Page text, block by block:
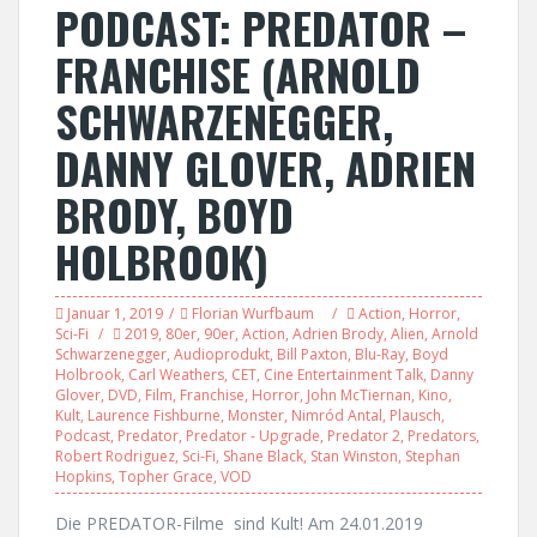
PODCAST: PREDATOR –
FRANCHISE (ARNOLD
SCHWARZENEGGER,
DANNY GLOVER, ADRIEN
BRODY, BOYD
HOLBROOK)
Januar 1, 2019 Florian Wurfbaum Action, Horror,
Sci-Fi
2019, 80er, 90er, Action, Adrien Brody, Alien, Arnold
Schwarzenegger, Audioprodukt, Bill Paxton, Blu-Ray, Boyd
Holbrook, Carl Weathers, CET, Cine Entertainment Talk, Danny
Glover, DVD, Film, Franchise, Horror, John McTiernan, Kino,
Kult, Laurence Fishburne, Monster, Nimród Antal, Plausch,
Podcast, Predator, Predator - Upgrade, Predator 2, Predators,
Robert Rodriguez, Sci-Fi, Shane Black, Stan Winston, Stephan
Hopkins, Topher Grace, VOD
Die PREDATOR-Filme sind Kult! Am 24.01.2019